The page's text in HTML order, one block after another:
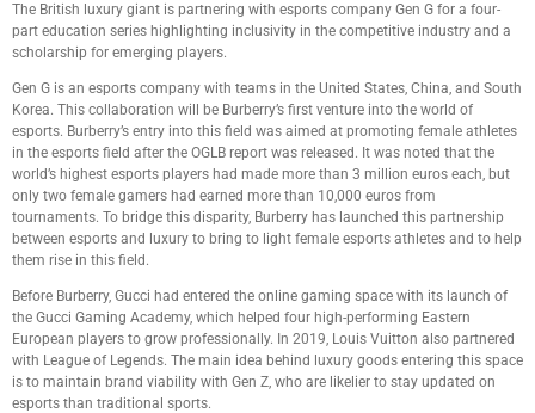
The British luxury giant is partnering with esports company Gen G for a four-
part education series highlighting inclusivity in the competitive industry and a
scholarship for emerging players.
Gen G is an esports company with teams in the United States, China, and South
Korea. This collaboration will be Burberry’s first venture into the world of
esports. Burberry’s entry into this field was aimed at promoting female athletes
in the esports field after the OGLB report was released. It was noted that the
world’s highest esports players had made more than 3 million euros each, but
only two female gamers had earned more than 10,000 euros from
tournaments. To bridge this disparity, Burberry has launched this partnership
between esports and luxury to bring to light female esports athletes and to help
them rise in this field.
Before Burberry, Gucci had entered the online gaming space with its launch of
the Gucci Gaming Academy, which helped four high-performing Eastern
European players to grow professionally. In 2019, Louis Vuitton also partnered
with League of Legends. The main idea behind luxury goods entering this space
is to maintain brand viability with Gen Z, who are likelier to stay updated on
esports than traditional sports.